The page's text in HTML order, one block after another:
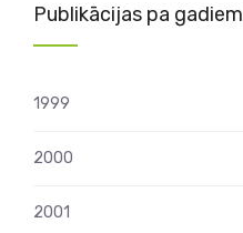
Publikācijas pa gadiem
1999
2000
2001